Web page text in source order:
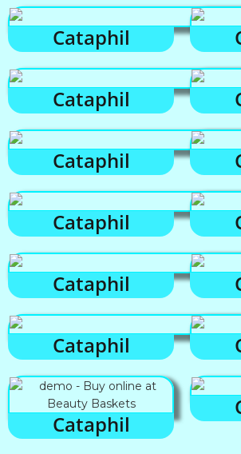
Cataphil
Cataphil
Cataphil
Cataphil
Cataphil
Cataphil
Cataphil